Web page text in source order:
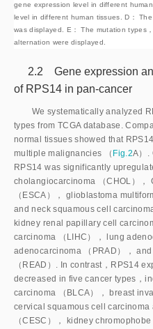
gene expression level in different
level in different human tissues. D：
was displayed. E： The mutation types
alternation were displayed.
2.2 Gene expression
of RPS14 in pan-cancer
We systematically analyzed
types from TCGA database.
normal tissues showed that
multiple malignancies （ Fig.2A）.
RPS14 was significantly
cholangiocarcinoma （CHOL），
（ESCA）， glioblastoma
and neck squamous cell
kidney renal papillary cell
carcinoma （LIHC）， lung
adenocarcinoma （PRAD），
（READ）. In contrast，RPS14
decreased in five cancer types，
carcinoma （BLCA）， breast
cervical squamous cell
（CESC）， kidney